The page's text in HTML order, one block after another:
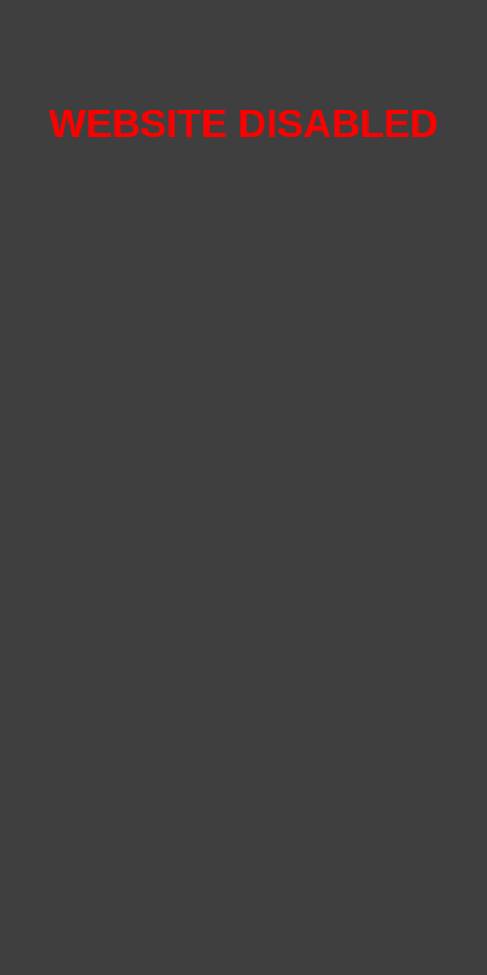
WEBSITE DISABLED